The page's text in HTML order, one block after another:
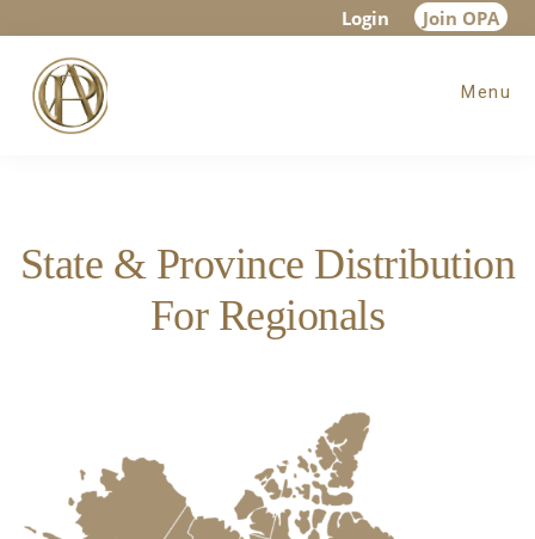
main
content
footer
Login Join OPA
Menu
State & Province Distribution
For Regionals